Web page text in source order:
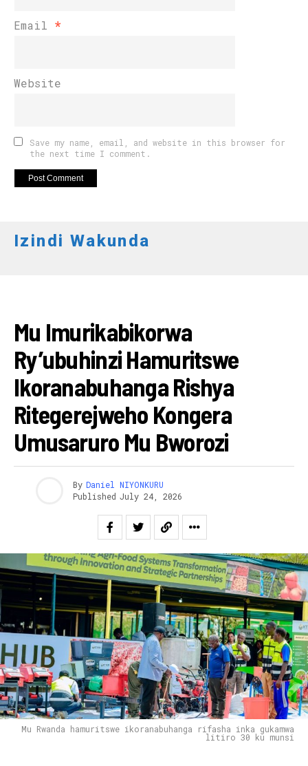
Email *
Website
Save my name, email, and website in this browser for
the next time I comment.
Izindi Wakunda
Mu Imurikabikorwa
Ry’ubuhinzi Hamuritswe
Ikoranabuhanga Rishya
Ritegerejweho Kongera
Umusaruro Mu Bworozi
By Daniel NIYONKURU
Published July 24, 2026
Mu Rwanda hamuritswe ikoranabuhanga rifasha inka gukamwa
litiro 30 ku munsi